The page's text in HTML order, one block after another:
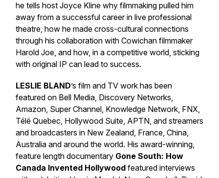
he tells host Joyce Kline why filmmaking pulled him
away from a successful career in live professional
theatre, how he made cross-cultural connections
through his collaboration with Cowichan filmmaker
Harold Joe, and how, in a competitive world, sticking
with original IP can lead to success.
LESLIE BLAND’s film and TV work has been
featured on Bell Media, Discovery Networks,
Amazon, Super Channel, Knowledge Network, FNX,
Télé Quebec, Hollywood Suite, APTN, and streamers
and broadcasters in New Zealand, France, China,
Australia and around the world. His award-winning,
feature length documentary Gone South: How
Canada Invented Hollywood featured interviews